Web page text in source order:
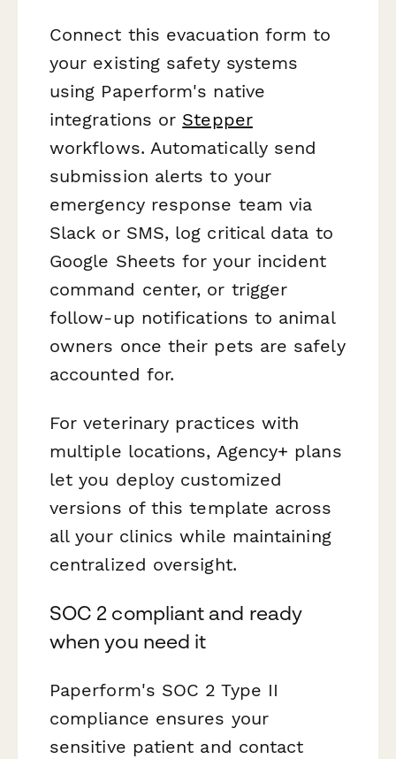
Connect this evacuation form to
your existing safety systems
using Paperform's native
integrations or Stepper
workflows. Automatically send
submission alerts to your
emergency response team via
Slack or SMS, log critical data to
Google Sheets for your incident
command center, or trigger
follow-up notifications to animal
owners once their pets are safely
accounted for.
For veterinary practices with
multiple locations, Agency+ plans
let you deploy customized
versions of this template across
all your clinics while maintaining
centralized oversight.
SOC 2 compliant and ready
when you need it
Paperform's SOC 2 Type II
compliance ensures your
sensitive patient and contact